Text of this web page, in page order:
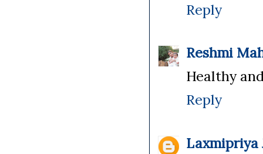
Reply
Reshmi
Healthy
Reply
Laxmipriya